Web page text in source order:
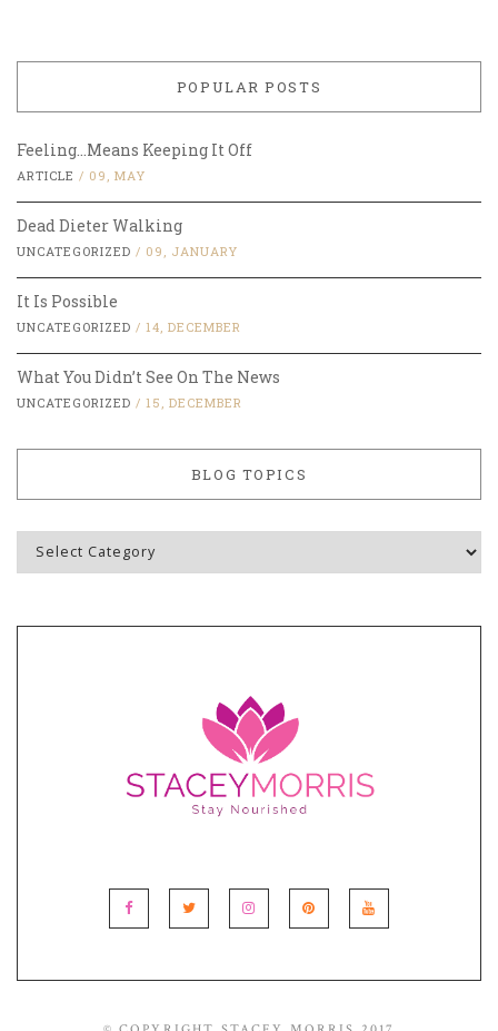
POPULAR POSTS
Feeling…Means Keeping It Off
ARTICLE / 09, MAY
Dead Dieter Walking
UNCATEGORIZED / 09, JANUARY
It Is Possible
UNCATEGORIZED / 14, DECEMBER
What You Didn’t See On The News
UNCATEGORIZED / 15, DECEMBER
BLOG TOPICS
Blog
Topics